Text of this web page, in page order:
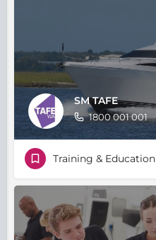
SM TAFE
1800 001 001
Training & Education